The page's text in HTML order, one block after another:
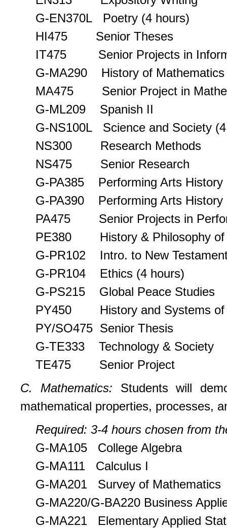
G-EN370L Poetry (4 hours)
HI475 Senior Theses
IT475 Senior Projects in
G-MA290 History of Mathematics
MA475 Senior Project in
G-ML209 Spanish II
G-NS100L Science and Society
NS300 Research Methods
NS475 Senior Research
G-PA385 Performing Arts History
G-PA390 Performing Arts History
PA475 Senior Projects in
PE380 History & Philosophy of
G-PR102 Intro. to New
G-PR104 Ethics (4 hours)
G-PS215 Global Peace Studies
PY450 History and Systems of
PY/SO475 Senior Thesis
G-TE333 Technology & Society
TE475 Senior Project
C. Mathematics: Students will
mathematical properties, processes,
Required: 3-4 hours chosen from
G-MA105 College Algebra
G-MA111 Calculus I
G-MA201 Survey of Mathematics
G-MA220/G-BA220 Business
G-MA221 Elementary Applied